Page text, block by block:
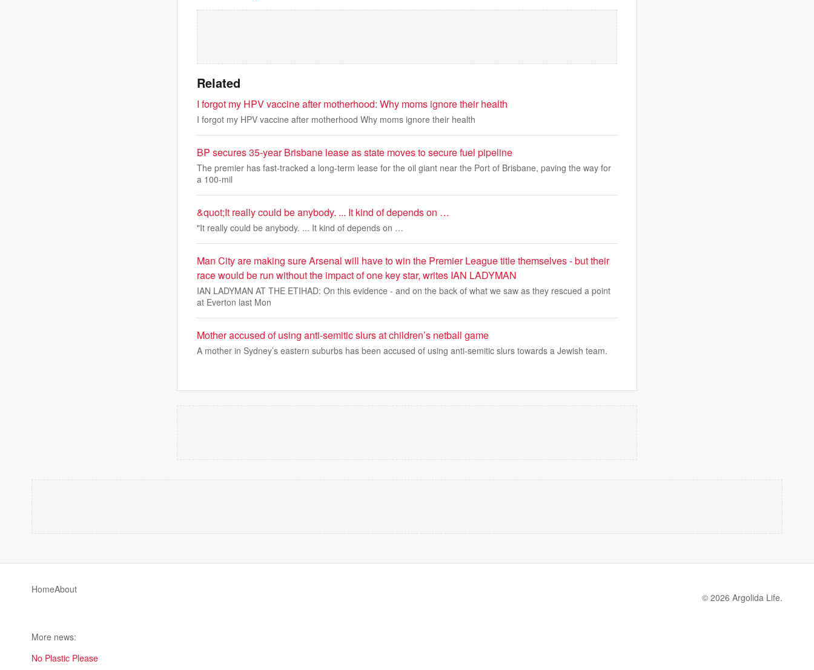
Related
I forgot my HPV vaccine after motherhood: Why moms ignore their health
I forgot my HPV vaccine after motherhood Why moms ignore their health
BP secures 35-year Brisbane lease as state moves to secure fuel pipeline
The premier has fast-tracked a long-term lease for the oil giant near the Port of Brisbane, paving the way for
a 100-mil
&quot;It really could be anybody. ... It kind of depends on …
"It really could be anybody. ... It kind of depends on …
Man City are making sure Arsenal will have to win the Premier League title themselves - but their
race would be run without the impact of one key star, writes IAN LADYMAN
IAN LADYMAN AT THE ETIHAD: On this evidence - and on the back of what we saw as they rescued a point
at Everton last Mon
Mother accused of using anti-semitic slurs at children’s netball game
A mother in Sydney’s eastern suburbs has been accused of using anti-semitic slurs towards a Jewish team.
HomeAbout
© 2026 Argolida Life.
More news:
No Plastic Please